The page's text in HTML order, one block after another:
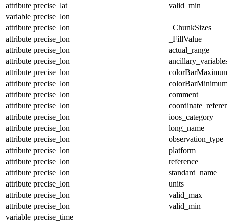
attribute precise_lat
valid_min
variable precise_lon
attribute precise_lon
_ChunkSizes
attribute precise_lon
_FillValue
attribute precise_lon
actual_range
attribute precise_lon
attribute precise_lon
attribute precise_lon
attribute precise_lon
comment
attribute precise_lon
attribute precise_lon
ioos_category
attribute precise_lon
long_name
attribute precise_lon
observation_type
attribute precise_lon
platform
attribute precise_lon
reference
attribute precise_lon
standard_name
attribute precise_lon
units
attribute precise_lon
valid_max
attribute precise_lon
valid_min
variable precise_time